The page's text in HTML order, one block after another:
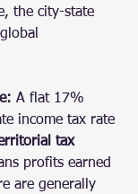
the city-state
A flat 17%
income tax rate
tax
profits earned
are generally